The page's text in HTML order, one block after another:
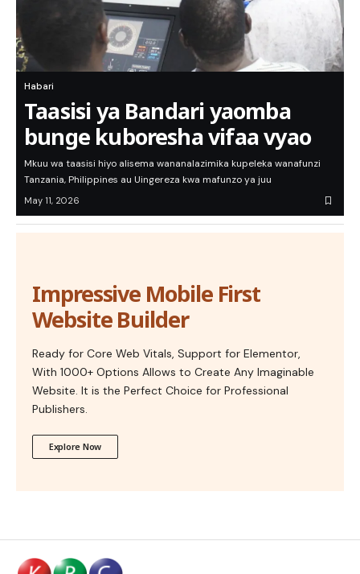
Habari
Taasisi ya Bandari yaomba
bunge kuboresha vifaa vyao
Mkuu wa taasisi hiyo alisema wananalazimika kupeleka wanafunzi
Tanzania, Philippines au Uingereza kwa mafunzo ya juu
May 11, 2026
Impressive Mobile First
Website Builder
Ready for Core Web Vitals, Support for Elementor,
With 1000+ Options Allows to Create Any Imaginable
Website. It is the Perfect Choice for Professional
Publishers.
Explore Now